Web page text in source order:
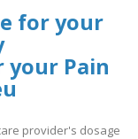
for your
your Pain
provider's dosage